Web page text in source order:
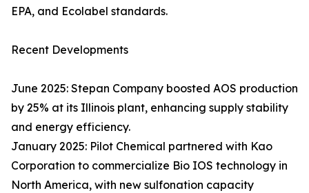
EPA, and Ecolabel standards.
Recent Developments
June 2025: Stepan Company boosted AOS production
by 25% at its Illinois plant, enhancing supply stability
and energy efficiency.
January 2025: Pilot Chemical partnered with Kao
Corporation to commercialize Bio IOS technology in
North America, with new sulfonation capacity